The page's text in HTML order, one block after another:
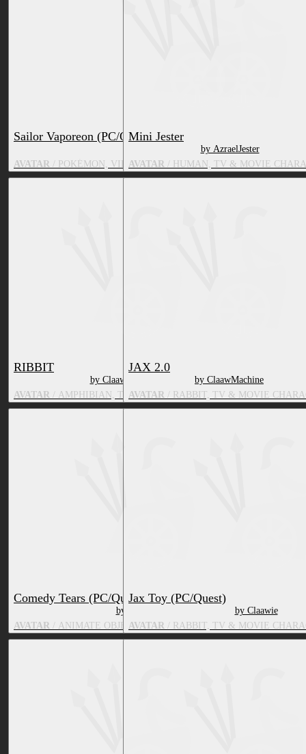
Sailor Vaporeon (PC/Quest)
AVATAR / POKÉMON, VIDEO GAME CHARACTER, TV & MOVIE
Mini Jester
by AzraelJester
AVATAR / HUMAN, TV & MOVIE
RIBBIT
by ClaawMachine
AVATAR / AMPHIBIAN, TV & MOVIE CHARACTER
JAX 2.0
by ClaawMachine
AVATAR / RABBIT, TV & MOVIE
Comedy Tears (PC/Quest)
by Claawie
AVATAR / ANIMATE OBJECT, TV & MOVIE CHARACTER
Jax Toy (PC/Quest)
by Claawie
AVATAR / RABBIT, TV & MOVIE